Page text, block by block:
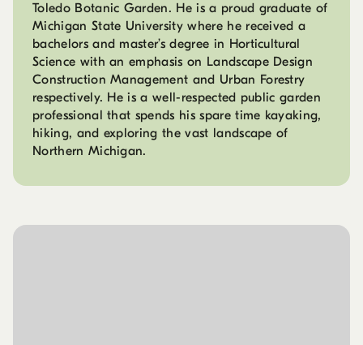
Toledo Botanic Garden. He is a proud graduate of
Michigan State University where he received a
bachelors and master’s degree in Horticultural
Science with an emphasis on Landscape Design
Construction Management and Urban Forestry
respectively. He is a well-respected public garden
professional that spends his spare time kayaking,
hiking, and exploring the vast landscape of
Northern Michigan.